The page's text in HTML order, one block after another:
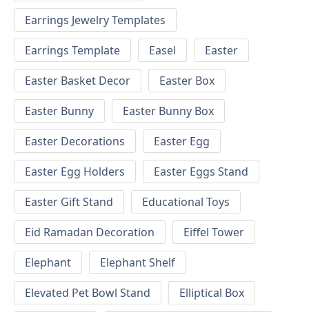
Earrings Jewelry Templates
Earrings Template
Easel
Easter
Easter Basket Decor
Easter Box
Easter Bunny
Easter Bunny Box
Easter Decorations
Easter Egg
Easter Egg Holders
Easter Eggs Stand
Easter Gift Stand
Educational Toys
Eid Ramadan Decoration
Eiffel Tower
Elephant
Elephant Shelf
Elevated Pet Bowl Stand
Elliptical Box